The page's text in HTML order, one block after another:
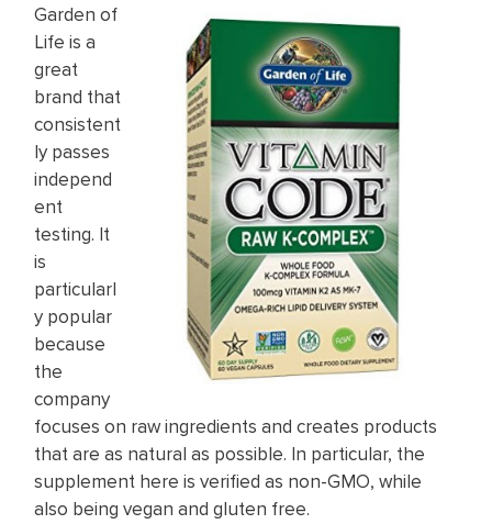
Garden of
Life is a
great
brand that
consistent
ly passes
independ
ent
testing. It
is
particularl
y popular
because
the
company
focuses on raw ingredients and creates products
that are as natural as possible. In particular, the
supplement here is verified as non-GMO, while
also being vegan and gluten free.